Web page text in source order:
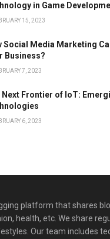
in Game
15, 2023
Social Media Marketing
Business?
7, 2023
Next Frontier of IoT:
6, 2023
platform that shares
health, etc. We share
Our team includes